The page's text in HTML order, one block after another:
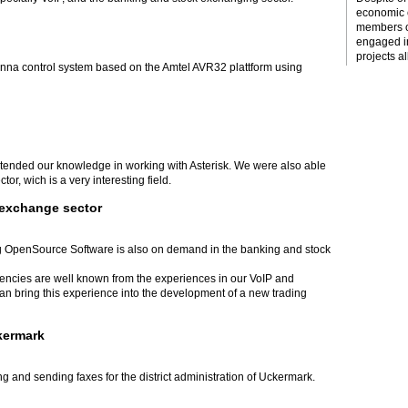
control system based on the Amtel AVR32 plattform using
our knowledge in working with Asterisk. We were also able
wich is a very interesting field.
sector
Software is also on demand in the banking and stock
are well known from the experiences in our VoIP and
bring this experience into the development of a new trading
and sending faxes for the district administration of Uckermark.
economic
members
engaged
projects